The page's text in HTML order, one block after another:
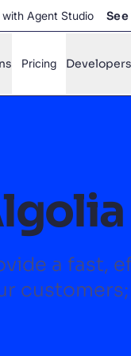
Agent Studio
Pricing Developers
How
Will
a fast,